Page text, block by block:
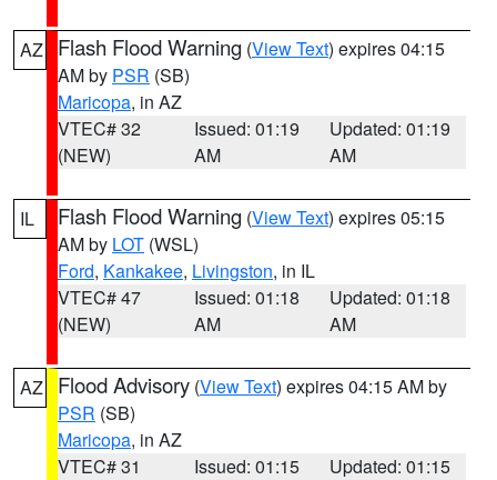
AZ Flash Flood Warning (View Text) expires 04:15
AM by PSR (SB)
Maricopa, in AZ
VTEC# 32
(NEW)
Issued: 01:19
AM
Updated: 01:19
AM
IL Flash Flood Warning (View Text) expires 05:15
AM by LOT (WSL)
Ford, Kankakee, Livingston, in IL
VTEC# 47
(NEW)
Issued: 01:18
AM
Updated: 01:18
AM
AZ Flood Advisory (View Text) expires 04:15 AM by
PSR (SB)
Maricopa, in AZ
VTEC# 31
Issued: 01:15
Updated: 01:15